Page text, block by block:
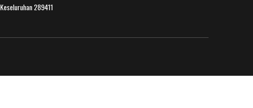
Keseluruhan289411